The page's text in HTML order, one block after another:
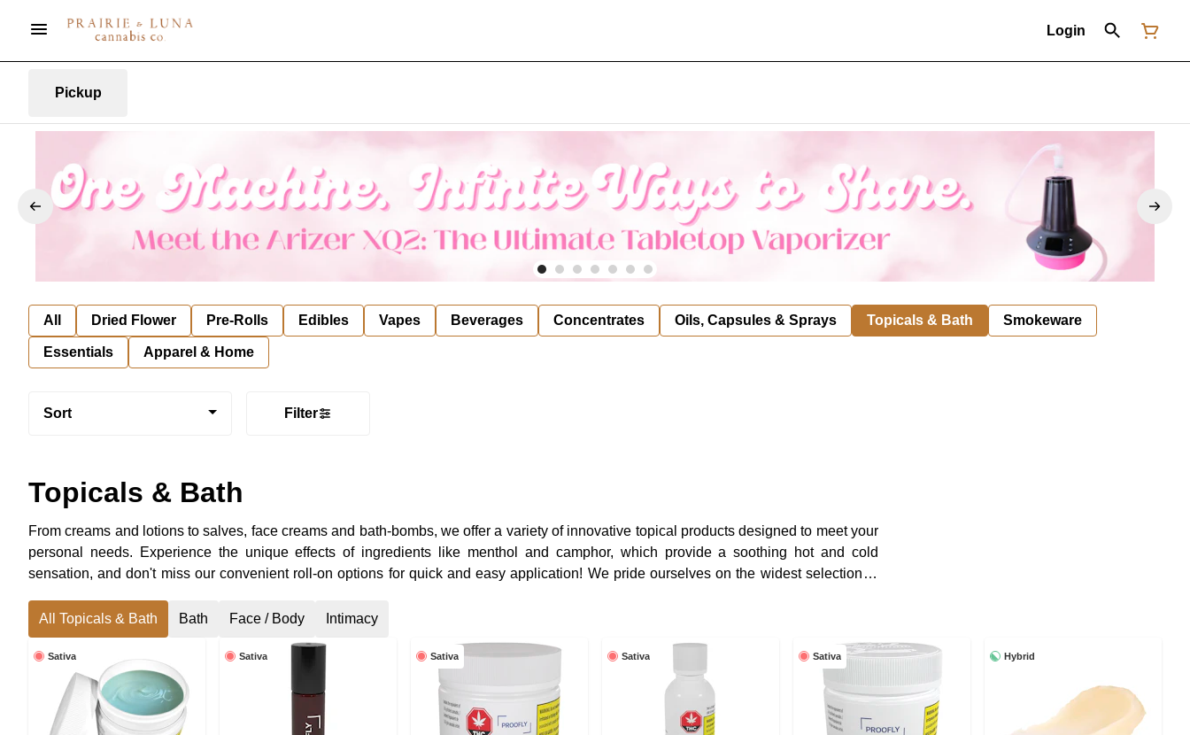
Login
Pickup
All Dried Flower Pre-Rolls Edibles Vapes Beverages Concentrates Oils, Capsules & Sprays Topicals & Bath Smokeware
Essentials Apparel & Home
Sort Filter
Topicals & Bath
From creams and lotions to salves, face creams and bath-bombs, we offer a variety of innovative topical products designed to meet your
personal needs. Experience the unique effects of ingredients like menthol and camphor, which provide a soothing hot and cold
sensation, and don't miss our convenient roll-on options for quick and easy application! We pride ourselves on the widest selection of
All Topicals & Bath
Bath Face / Body Intimacy
Sativa Sativa Sativa Sativa Sativa Hybrid